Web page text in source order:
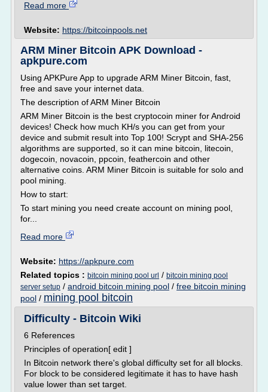
Read more
Website: https://bitcoinpools.net
ARM Miner Bitcoin APK Download -
apkpure.com
Using APKPure App to upgrade ARM Miner Bitcoin, fast,
free and save your internet data.
The description of ARM Miner Bitcoin
ARM Miner Bitcoin is the best cryptocoin miner for Android
devices! Check how much KH/s you can get from your
device and submit result into Top 100! Scrypt and SHA-256
algorithms are supported, so it can mine bitcoin, litecoin,
dogecoin, novacoin, ppcoin, feathercoin and other
alternative coins. ARM Miner Bitcoin is suitable for solo and
pool mining.
How to start:
To start mining you need create account on mining pool,
for...
Read more
Website: https://apkpure.com
Related topics : bitcoin mining pool url / bitcoin mining pool
server setup / android bitcoin mining pool / free bitcoin mining
pool / mining pool bitcoin
Difficulty - Bitcoin Wiki
6 References
Principles of operation[ edit ]
In Bitcoin network there's global difficulty set for all blocks.
For block to be considered legitimate it has to have hash
value lower than set target.